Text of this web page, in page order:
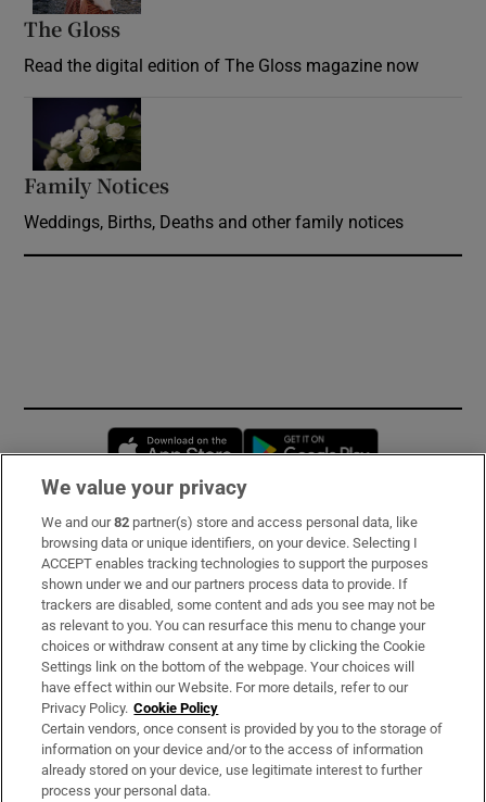
The Gloss
Read the digital edition of The Gloss magazine now
Family Notices
Weddings, Births, Deaths and other family notices
Opens in new window
Subscribe
Support
About Us
Irish Times Products & Services
OUR PARTNERS:
We value your privacy
We and our82 partner(s) store and access personal data, like
browsing data or unique identifiers, on your device. Selecting I
ACCEPT enables tracking technologies to support the purposes
shown under we and our partners process data to provide. If
trackers are disabled, some content and ads you see may not be
as relevant to you. You can resurface this menu to change your
choices or withdraw consent at any time by clicking the Cookie
Settings link on the bottom of the webpage. Your choices will
have effect within our Website. For more details, refer to our
Privacy Policy. Cookie Policy
Certain vendors, once consent is provided by you to the storage of
information on your device and/or to the access of information
already stored on your device, use legitimate interest to further
process your personal data.